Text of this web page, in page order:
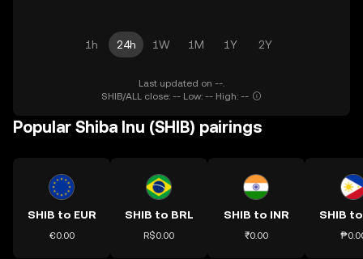
1h 24h 1W 1M 1Y 2Y
Last updated on --.
SHIB/ALL close: -- Low: -- High: --
Popular Shiba Inu (SHIB) pairings
SHIB to EUR
€0.00
SHIB to BRL
R$0.00
SHIB to INR
₹0.00
SHIB to